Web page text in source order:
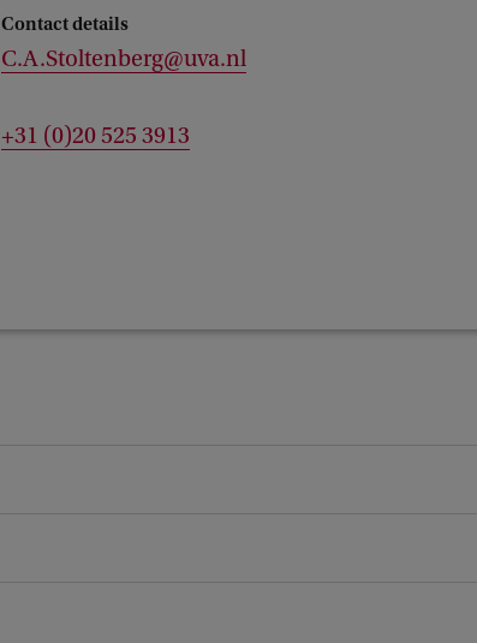
Contact details
C.A.Stoltenberg@uva.nl
+31 (0)20 525 3913